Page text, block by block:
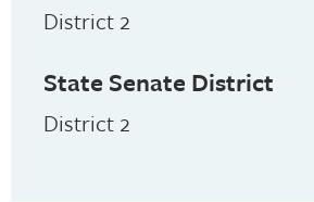
District 2
State Senate District
District 2